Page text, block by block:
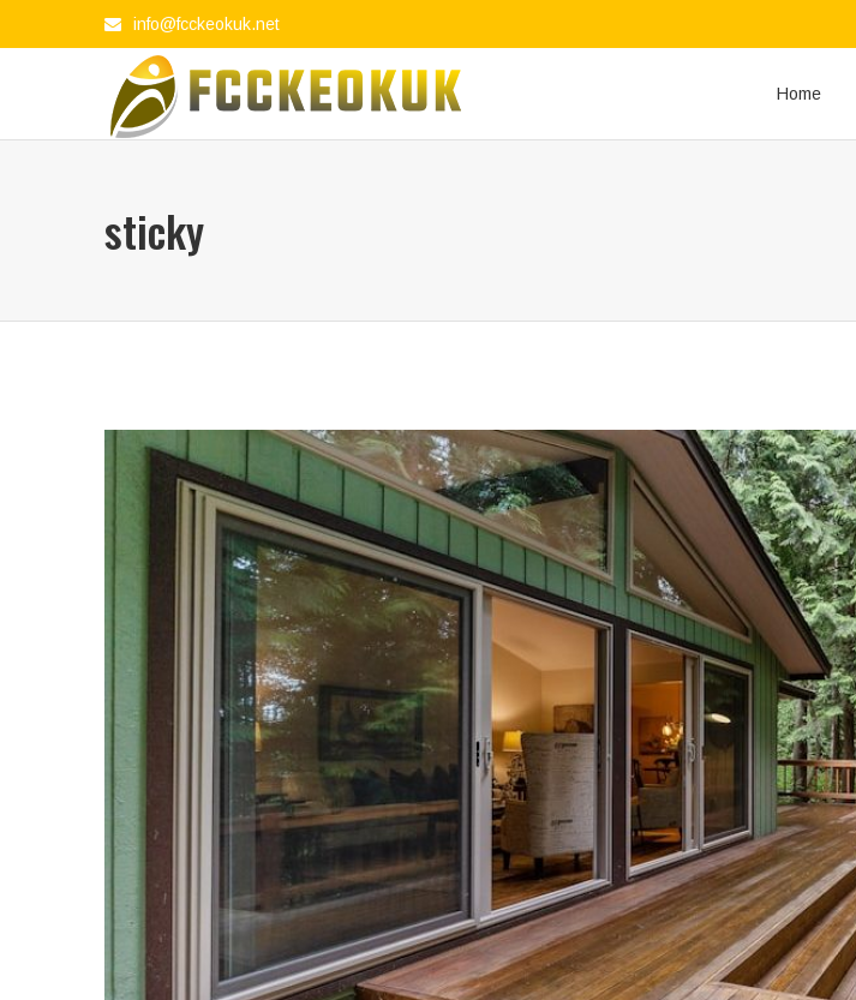
info@fcckeokuk.net
Home
sticky